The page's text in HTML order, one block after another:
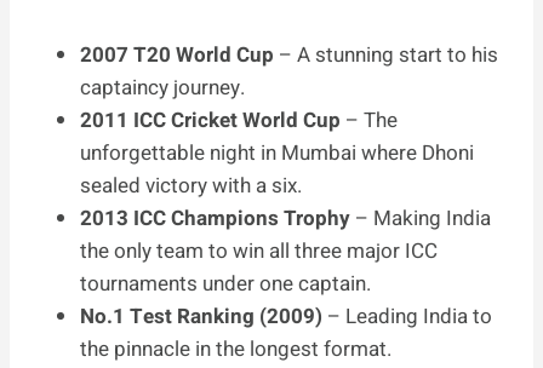
2007 T20 World Cup – A stunning start to his
captaincy journey.
2011 ICC Cricket World Cup – The
unforgettable night in Mumbai where Dhoni
sealed victory with a six.
2013 ICC Champions Trophy – Making India
the only team to win all three major ICC
tournaments under one captain.
No.1 Test Ranking (2009) – Leading India to
the pinnacle in the longest format.